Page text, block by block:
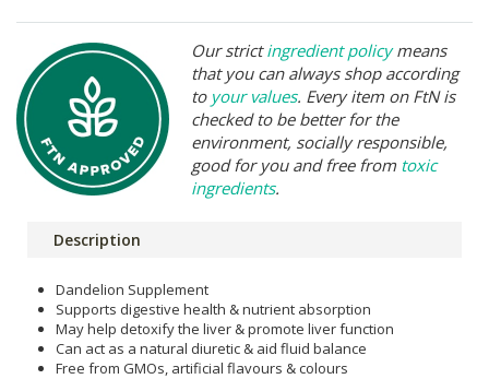
Our strictingredient policymeans
that you can always shop according
to your values. Every item on FtN is
checked to be better for the
environment, socially responsible,
good for you and free from toxic
ingredients.
Description
Dandelion Supplement
Supports digestive health & nutrient absorption
May help detoxify the liver & promote liver function
Can act as a natural diuretic & aid fluid balance
Free from GMOs, artificial flavours & colours